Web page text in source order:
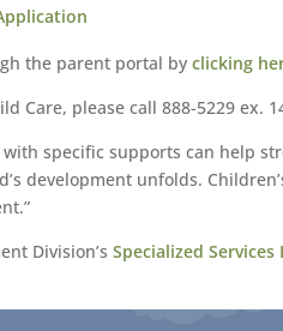
the parent portal byclicking
Care, please call 888-5229 ex.
specific supports can help
development unfolds.
Division’sSpecialized